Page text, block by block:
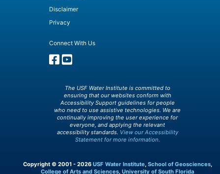
Disclaimer
Privacy
Connect With Us
The USF Water Institute is committed to
ensuring that our websites conform with
Accessibility Support guidelines for people
who need to use assistive technologies. We are
continually improving the user experience for
everyone, and applying the relevant
accessibility standards. View our Accessibility
Statement for more information.
Copyright © 2001 - 2026 USF Water Institute, School of Geosciences,
College of Arts and Sciences, University of South Florida